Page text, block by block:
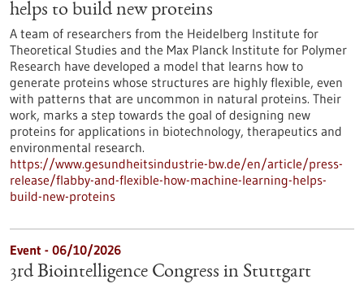
helps to build new proteins
A team of researchers from the Heidelberg Institute for
Theoretical Studies and the Max Planck Institute for Polymer
Research have developed a model that learns how to
generate proteins whose structures are highly flexible, even
with patterns that are uncommon in natural proteins. Their
work, marks a step towards the goal of designing new
proteins for applications in biotechnology, therapeutics and
environmental research.
https://www.gesundheitsindustrie-bw.de/en/article/press-
release/flabby-and-flexible-how-machine-learning-helps-
build-new-proteins
Event - 06/10/2026
3rd Biointelligence Congress in Stuttgart